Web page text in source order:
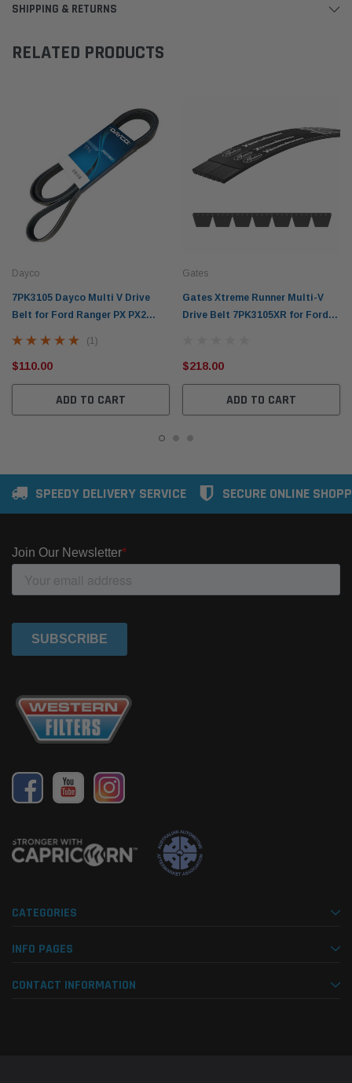
SHIPPING & RETURNS
RELATED PRODUCTS
Dayco
7PK3105 Dayco Multi V Drive
Belt for Ford Ranger PX PX2
(1)
$110.00
ADD TO CART
Gates
Gates Xtreme Runner Multi-V
Drive Belt 7PK3105XR for Ford
$218.00
ADD TO CART
SPEEDY DELIVERY SERVICE SECURE ONLINE
CATEGORIES
INFO PAGES
CONTACT INFORMATION